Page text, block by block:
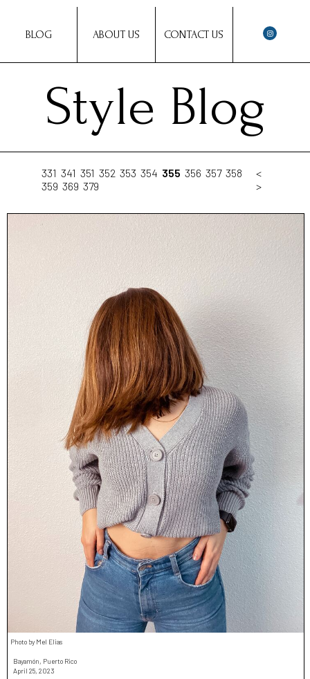
BLOG ABOUT US CONTACT US
Style Blog
331 341 351 352 353 354 355 356 357 358
359 369 379
<
>
Photo by Mel Elias
Bayamón, Puerto Rico
April 25, 2023